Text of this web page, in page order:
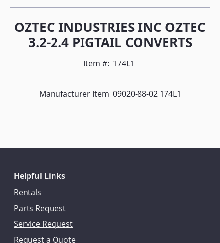
OZTEC INDUSTRIES INC OZTEC
3.2-2.4 PIGTAIL CONVERTS
Item #: 174L1
Manufacturer Item: 09020-88-02 174L1
Helpful Links
Rentals
Parts Request
Service Request
Request a Quote